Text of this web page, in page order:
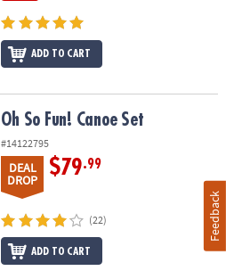
ADD TO CART
Oh So Fun! Canoe Set
#14122795
DEAL
DROP
$79.99
(22)
ADD TO CART
Feedback